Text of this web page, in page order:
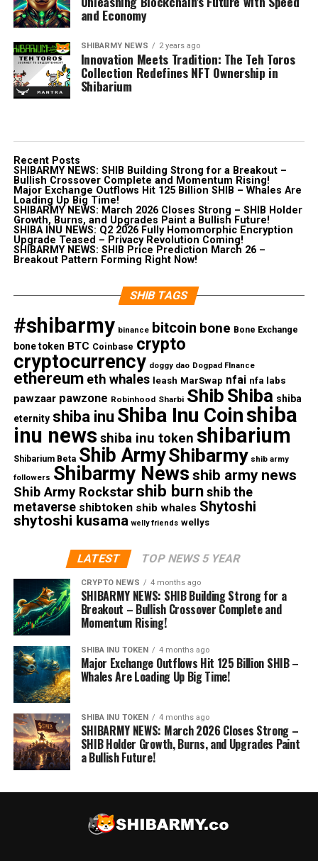
and Economy
SHIBARMY NEWS 2 years ago
Innovation Meets Tradition: The Teh Toros
Collection Redefines NFT Ownership in
Shibarium
Recent Posts
SHIBARMY NEWS: SHIB Building Strong for a Breakout –
Bullish Crossover Complete and Momentum Rising!
Major Exchange Outflows Hit 125 Billion SHIB – Whales Are
Loading Up Big Time!
SHIBARMY NEWS: March 2026 Closes Strong – SHIB Holder
Growth, Burns, and Upgrades Paint a Bullish Future!
SHIBA INU NEWS: Q2 2026 Fully Homomorphic Encryption
Upgrade Teased – Privacy Revolution Coming!
SHIBARMY NEWS: SHIB Price Prediction March 26 –
Breakout Pattern Forming Right Now!
SHIB TAGS
#shibarmy binance bitcoin bone Bone Exchange
bone token BTC Coinbase crypto
cryptocurrency doggy dao Dogpad FInance
ethereum eth whales leash MarSwap nfai nfa labs
pawzaar pawzone Robinhood Sharbi Shib Shiba shiba
eternity shiba inu Shiba Inu Coinshiba
inu news shiba inu token shibarium
Shibarium Beta Shib ArmyShibarmy shib army
followers Shibarmy News shib army news
Shib Army Rockstar shib burn shib the
metaverse shibtoken shib whales Shytoshi
shytoshi kusama welly friends wellys
LATEST TOP NEWS 5 YEAR
CRYPTO NEWS 4 months ago
SHIBARMY NEWS: SHIB Building Strong for a
Breakout – Bullish Crossover Complete and
Momentum Rising!
SHIBA INU TOKEN 4 months ago
Major Exchange Outflows Hit 125 Billion SHIB –
Whales Are Loading Up Big Time!
SHIBA INU TOKEN 4 months ago
SHIBARMY NEWS: March 2026 Closes Strong –
SHIB Holder Growth, Burns, and Upgrades Paint
a Bullish Future!